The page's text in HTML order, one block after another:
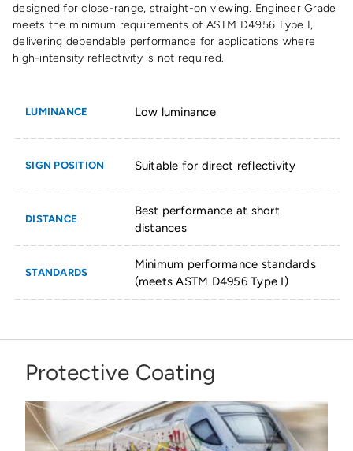
designed for close-range, straight-on viewing. Engineer Grade
meets the minimum requirements of ASTM D4956 Type I,
delivering dependable performance for applications where
high-intensity reflectivity is not required.
LUMINANCE
SIGN POSITION
DISTANCE
STANDARDS
Low luminance
Suitable for direct reflectivity
Best performance at short
distances
Minimum performance standards
(meets ASTM D4956 Type I)
Protective Coating